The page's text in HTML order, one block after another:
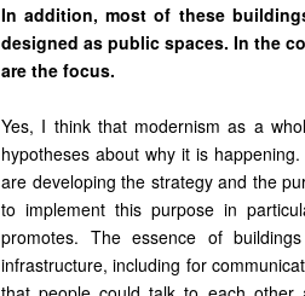
In addition, most of these
designed as public spaces. In the
are the focus.
Yes, I think that modernism as a
hypotheses about why it is
are developing the strategy and the
to implement this purpose in
promotes. The essence of
infrastructure, including for